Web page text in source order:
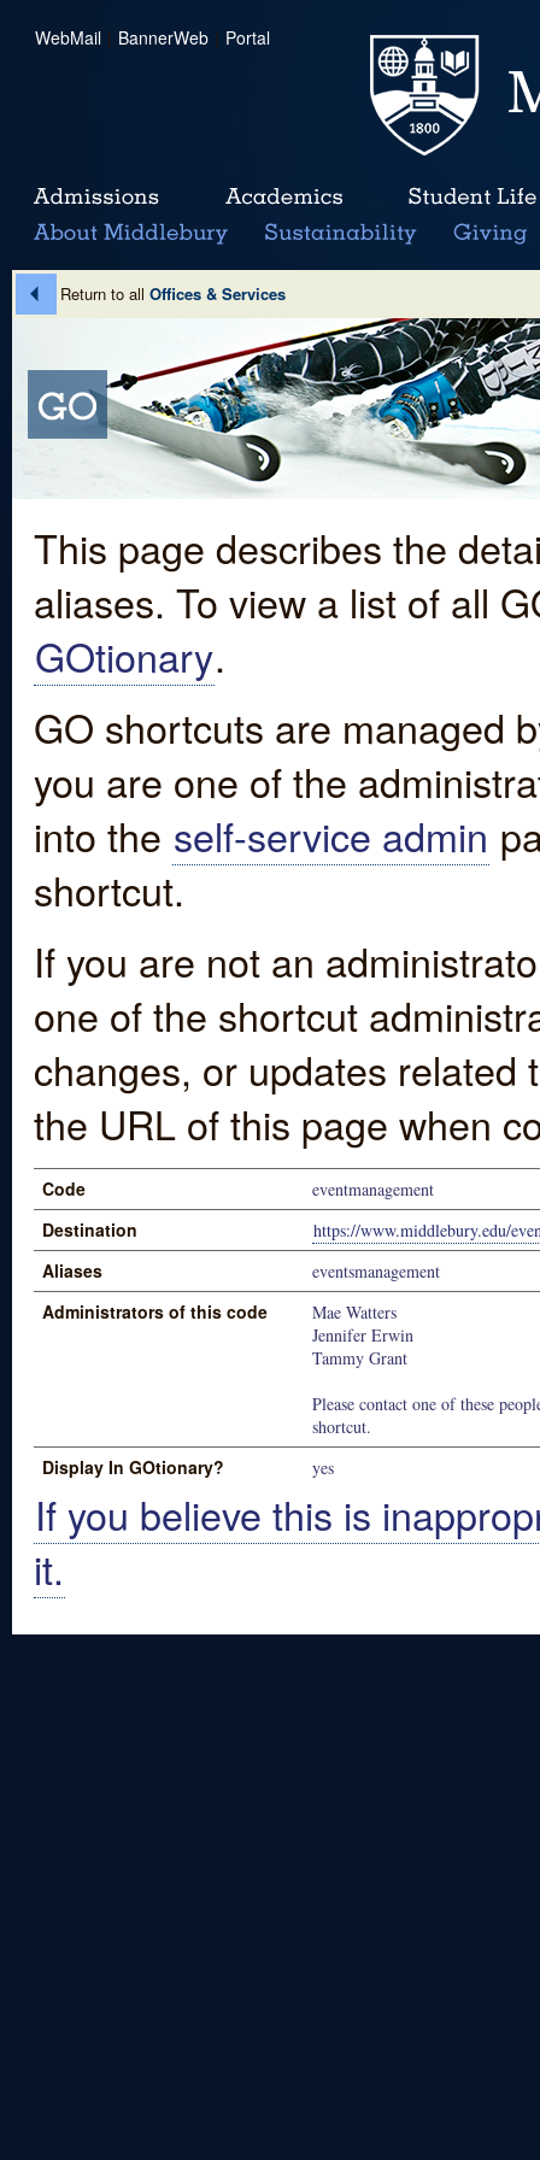
WebMail | BannerWeb | Portal
Return to all Offices & Services
This page describes the
aliases. To view a list of all
GOtionary.
GO shortcuts are managed
you are one of the
into the self-service admin
shortcut.
If you are not an
one of the shortcut
changes, or updates
the URL of this page when
Code eventmanagement
Destination https://www.middlebury.edu/
Aliases eventsmanagement
Administrators of this code
Mae Watters
Jennifer Erwin
Tammy Grant
Please contact one of these
shortcut.
Display In GOtionary? yes
If you believe this is
it.